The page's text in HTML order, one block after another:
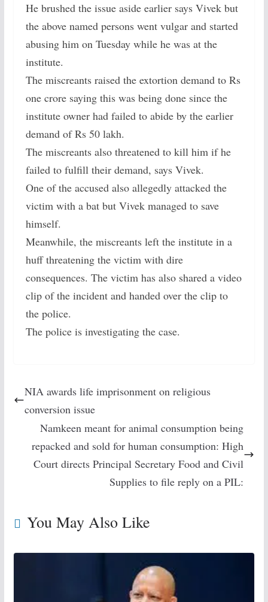
He brushed the issue aside earlier says Vivek but
the above named persons went vulgar and started
abusing him on Tuesday while he was at the
institute.
The miscreants raised the extortion demand to Rs
one crore saying this was being done since the
institute owner had failed to abide by the earlier
demand of Rs 50 lakh.
The miscreants also threatened to kill him if he
failed to fulfill their demand, says Vivek.
One of the accused also allegedly attacked the
victim with a bat but Vivek managed to save
himself.
Meanwhile, the miscreants left the institute in a
huff threatening the victim with dire
consequences. The victim has also shared a video
clip of the incident and handed over the clip to
the police.
The police is investigating the case.
NIA awards life imprisonment on religious
conversion issue
Namkeen meant for animal consumption being
repacked and sold for human consumption: High
Court directs Principal Secretary Food and Civil
Supplies to file reply on a PIL:
You May Also Like